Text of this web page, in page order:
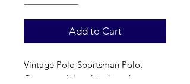
Add to Cart
Vintage Polo Sportsman Polo.
Great condition, label reads a true